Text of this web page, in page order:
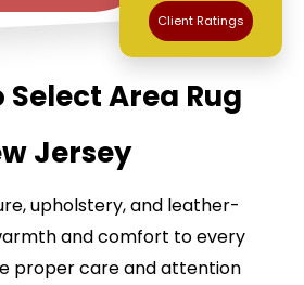
Client Ratings
Select Area Rug
Jersey
upholstery, and leather-
and comfort to every
proper care and attention